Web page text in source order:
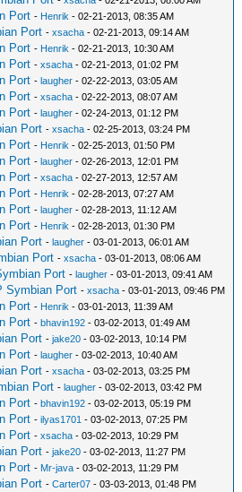
Port - Henrik - 02-21-2013, 08:35 AM
Port -xsacha - 02-21-2013, 09:14 AM
Port - Henrik - 02-21-2013, 10:30 AM
Port -xsacha - 02-21-2013, 01:02 PM
Port -laugher - 02-22-2013, 03:05 AM
Port -xsacha - 02-22-2013, 08:07 AM
Port -laugher - 02-24-2013, 01:12 PM
Port -xsacha - 02-25-2013, 03:24 PM
Port - Henrik - 02-25-2013, 01:50 PM
Port -laugher - 02-26-2013, 12:01 PM
Port -xsacha - 02-27-2013, 12:57 AM
Port - Henrik - 02-28-2013, 07:27 AM
Port -laugher - 02-28-2013, 11:12 AM
Port - Henrik - 02-28-2013, 01:30 PM
Port -laugher - 03-01-2013, 06:01 AM
Port -xsacha - 03-01-2013, 08:06 AM
Port -laugher - 03-01-2013, 09:41 AM
Symbian Port -xsacha - 03-01-2013, 09:46 PM
Port - Henrik - 03-01-2013, 11:39 AM
Port -bhavin192 - 03-02-2013, 01:49 AM
Port -jake20 - 03-02-2013, 10:14 PM
Port -laugher - 03-02-2013, 10:40 AM
Port -xsacha - 03-02-2013, 03:25 PM
Port -laugher - 03-02-2013, 03:42 PM
Port -bhavin192 - 03-02-2013, 05:19 PM
Port -ilyas1701 - 03-02-2013, 07:25 PM
Port -xsacha - 03-02-2013, 10:29 PM
Port -jake20 - 03-02-2013, 11:27 PM
Port - Mr-java - 03-02-2013, 11:29 PM
Port -Carter07 - 03-03-2013, 01:48 PM